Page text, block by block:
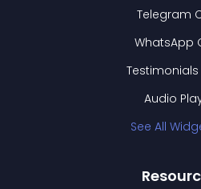
Telegram
WhatsApp
Testimonials
Audio
See All